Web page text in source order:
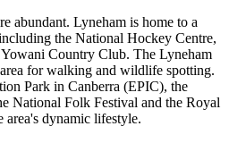
abundant. Lyneham is home to a
the National Hockey Centre,
Country Club. The Lyneham
for walking and wildlife spotting.
Park in Canberra (EPIC), the
National Folk Festival and the Royal
area's dynamic lifestyle.